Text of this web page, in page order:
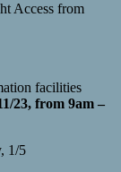
Access from
facilities
23, from 9am –
1/5